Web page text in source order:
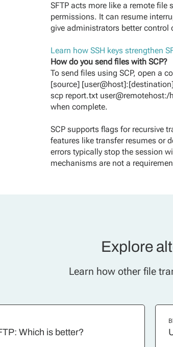
SFTP acts more like a remote
permissions. It can resume
give administrators better control
Learn how SSH keys strengthen
How do you send files with SCP?
To send files using SCP, open a
[source]
scp report.txt user@remotehost:/
when complete.
SCP supports flags for recursive
features like transfer resumes or
errors typically stop the session
mechanisms are not a
Explore
Learn how other file
Which is better?